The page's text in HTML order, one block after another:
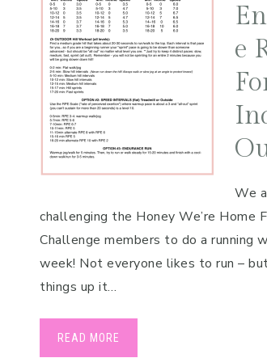
e
We
challenging the Honey We’re Home
Challenge members to do a running
week! Not everyone likes to run –
things up it…
READ MORE